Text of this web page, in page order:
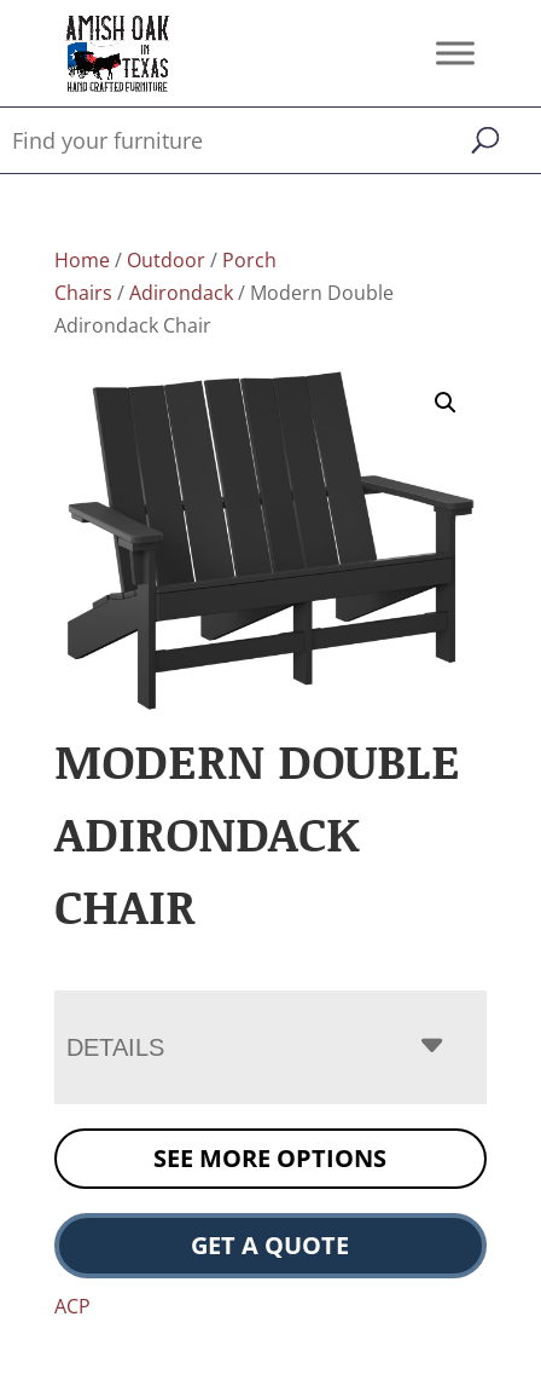
Home/ Outdoor/ Porch
Chairs /Adirondack/ Modern Double
Adirondack Chair
MODERN DOUBLE
ADIRONDACK
CHAIR
DETAILS
SEE MORE OPTIONS
GET A QUOTE
ACP